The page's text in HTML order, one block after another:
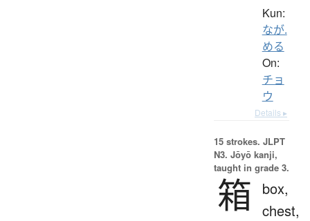
Kun:
なが.
める
On:
チョ
ウ
Details ▸
15 strokes. JLPT
N3. Jōyō kanji,
taught in grade 3.
箱
box,
chest,